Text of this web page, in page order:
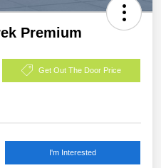
Premium
Get Out The Door Price
I'm Interested